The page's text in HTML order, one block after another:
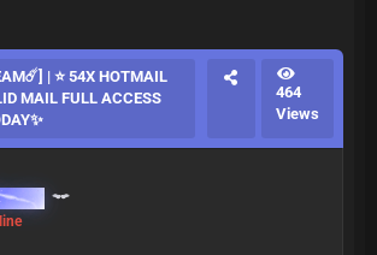
| ⭐ 54X HOTMAIL
MAIL FULL ACCESS
464
Views